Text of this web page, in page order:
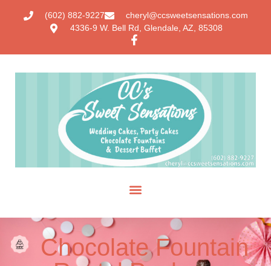
(602) 882-9227
cheryl@ccsweetsensations.com
4336-9 W. Bell Rd, Glendale, AZ, 85308
Chocolate Fountain